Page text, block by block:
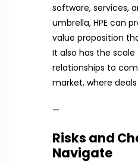
software, services,
umbrella, HPE can
value proposition
It also has the
relationships to
market, where
—
Risks and
Navigate